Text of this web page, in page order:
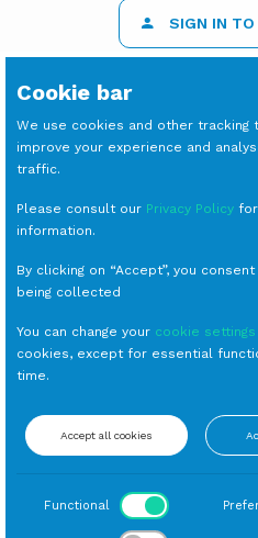
SIGN IN TO
PRODOTTI CORRELATI
Rastrello
Noleggio Macchinari
Cookie bar
We use cookies and other tracking
improve your experience and
traffic.
Please consult our Privacy Policy
information.
By clicking on “Accept”, you
being collected
You can change your cookie settings
cookies, except for essential
time.
Accept all cookies
Functional